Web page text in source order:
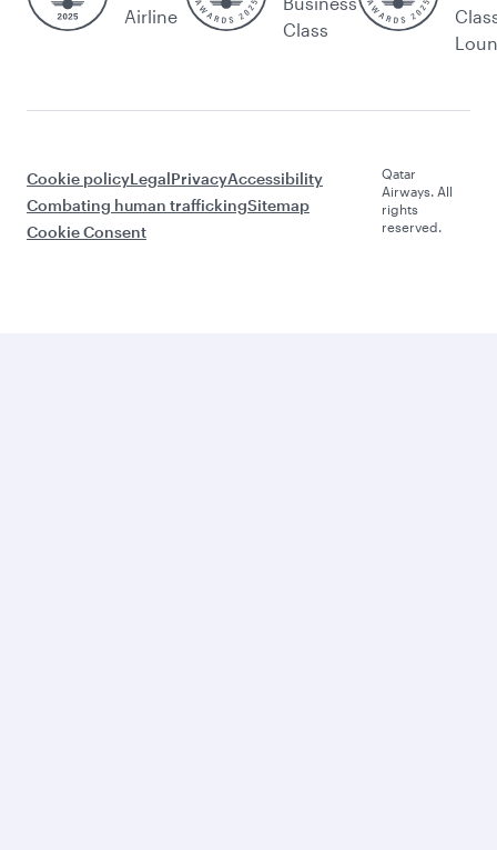
Airline
Class
Cookie policyLegalPrivacyAccessibility
Combating human traffickingSitemap
Cookie Consent
Qatar
Airways. All
rights
reserved.